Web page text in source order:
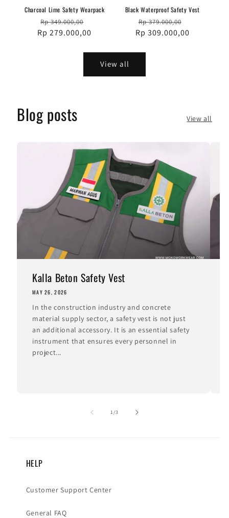
Charcoal Lime Safety Wearpack
Regular
price
Rp 349.000,00
price
Rp 279.000,00
Black Waterproof Safety Vest
Regular
price
Rp 379.000,00
price
Rp 309.000,00
View all
Blog posts View all
Kalla Beton Safety Vest
MAY 26, 2026
In the construction industry and concrete
material supply sector, a safety vest is not just
an additional accessory. It is an essential safety
instrument that ensures every personnel in
project...
1/of
3
HELP
Customer Support Center
General FAQ